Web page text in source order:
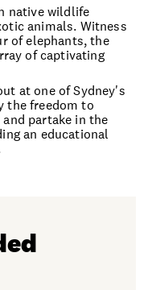
native wildlife
animals. Witness
of elephants, the
of captivating
at one of Sydney's
the freedom to
partake in the
an educational